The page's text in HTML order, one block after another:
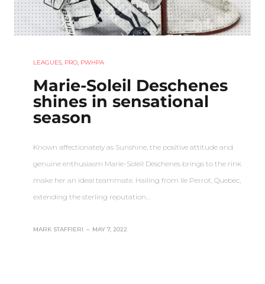
LEAGUES PRO PWHPA
Marie-Soleil Deschenes
shines in sensational
season
Known affectionately as Sunshine, the positive attitude and
genuine enthusiasm Marie-Soleil Deschenes brings to the rink
make her an ideal teammate. Hailing from Ile Perrot, Quebec,
extending the sterling reputation…
MARK STAFFIERI – MAY 7, 2022